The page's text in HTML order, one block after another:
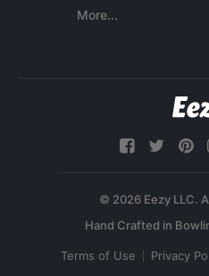
More...
© 2026 Eezy LLC.
Terms of Use Privacy